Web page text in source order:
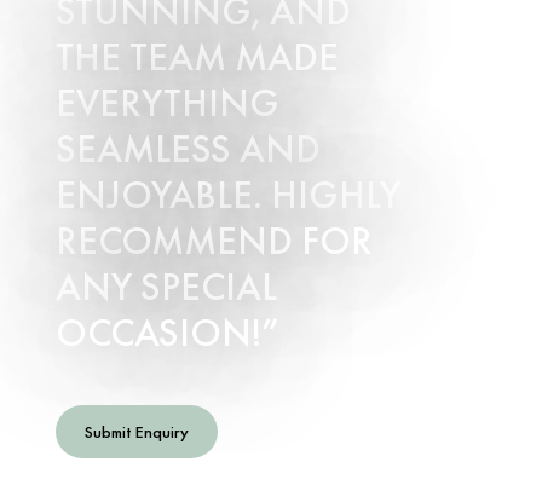
STUNNING, AND
THE TEAM MADE
EVERYTHING
SEAMLESS AND
ENJOYABLE. HIGHLY
RECOMMEND FOR
ANY SPECIAL
OCCASION!
Submit Enquiry